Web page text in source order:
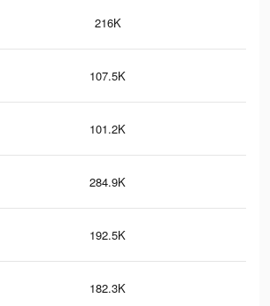
216K
107.5K
101.2K
284.9K
192.5K
182.3K